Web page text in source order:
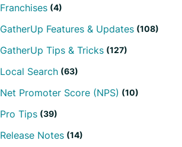
Franchises (4)
GatherUp Features & Updates (108)
GatherUp Tips & Tricks (127)
Local Search (63)
Net Promoter Score (NPS) (10)
Pro Tips (39)
Release Notes (14)